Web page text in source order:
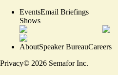
EventsEmail Briefings
Shows
AboutSpeaker BureauCareers
Privacy© 2026 Semafor Inc.